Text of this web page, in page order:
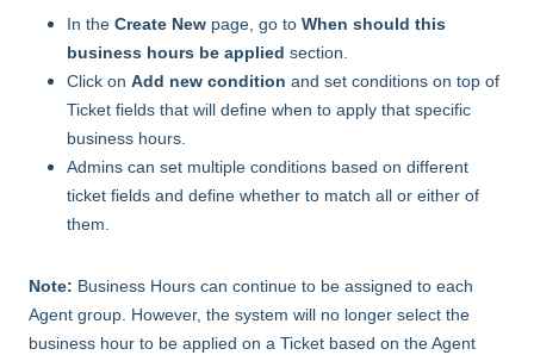
In the Create New page, go to When should this
business hours be applied section.
Click on Add new condition and set conditions on top of
Ticket fields that will define when to apply that specific
business hours.
Admins can set multiple conditions based on different
ticket fields and define whether to match all or either of
them.
Note: Business Hours can continue to be assigned to each
Agent group. However, the system will no longer select the
business hour to be applied on a Ticket based on the Agent